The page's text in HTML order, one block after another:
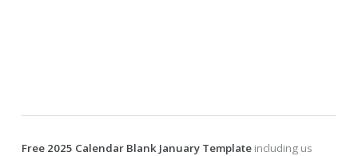
Free 2025 Calendar Blank January Templateincluding us